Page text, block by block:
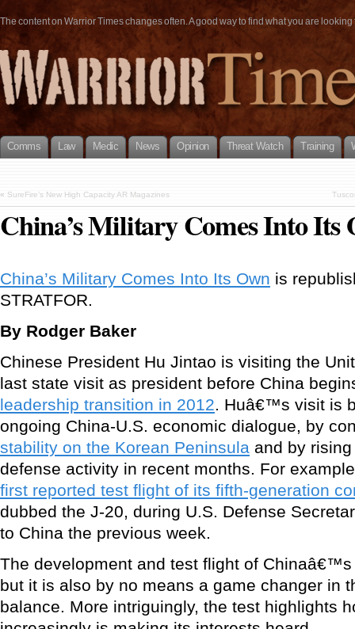
The content on Warrior Times changes often. A good way to find what you are
Comms Law Medic News Opinion Threat Watch Training
« SureFire’s New High Capacity AR Magazines
China’s Military Comes Into Its
China’s Military Comes Into Its Own is
STRATFOR.
By Rodger Baker
Chinese President Hu Jintao is visiting the
last state visit as president before China
leadership transition in 2012. Huâ€™s visit is
ongoing China-U.S. economic dialogue, by
stability on the Korean Peninsula and by
defense activity in recent months. For
first reported test flight of its fifth-generation
dubbed the J-20, during U.S. Defense
to China the previous week.
The development and test flight of
but it is also by no means a game changer in
balance. More intriguingly, the test highlights